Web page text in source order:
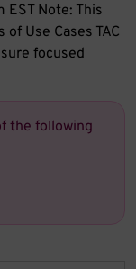
Note: This
Use Cases TAC
focused
the following